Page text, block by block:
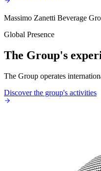
Massimo Zanetti Beverage
Global Presence
The Group's
The Group operates
Discover the group's activities